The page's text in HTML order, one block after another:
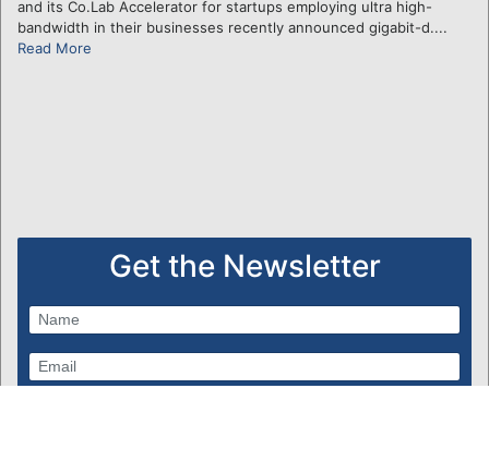
and its Co.Lab Accelerator for startups employing ultra high-
bandwidth in their businesses recently announced gigabit-d....
Read More
Get the Newsletter